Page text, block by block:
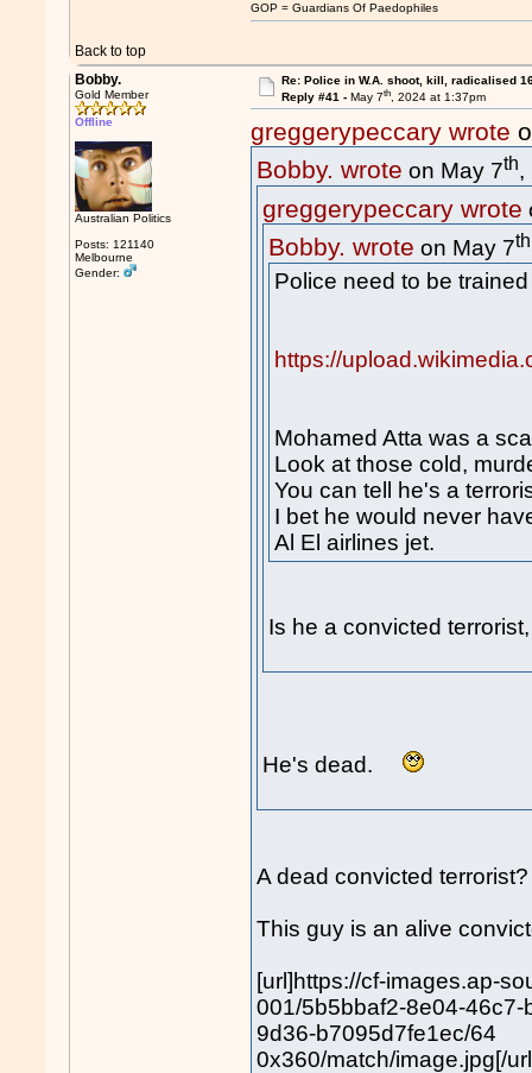
Back to top
GOP = Guardians Of Paedophiles
Bobby.
Gold Member
Offline
Australian Politics
Posts: 121140
Melbourne
Gender:
Re: Police in W.A. shoot, kill, radicalised
Reply #41 - May 7th, 2024 at 1:37pm
greggerypeccary wrote
Bobby. wrote on May 7th,
greggerypeccary wrote
Bobby. wrote on May 7th
Police need to be
https://
Mohamed Atta was a
Look at those cold,
You can tell he's a
I bet he would never
Al El airlines jet.
Is he a convicted
He's dead.
A dead convicted
This guy is an alive
[url]https://cf-images.ap-
001/5b5bbaf2-8e04-
9d36-b7095d7fe1ec/64
0x360/match/image.jpg[/